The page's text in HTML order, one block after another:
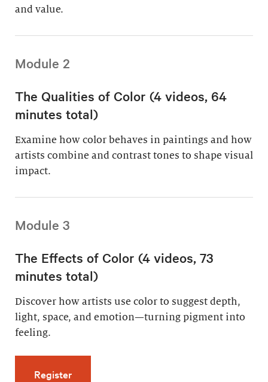
and value.
Module 2
The Qualities of Color (4 videos, 64
minutes total)
Examine how color behaves in paintings and how
artists combine and contrast tones to shape visual
impact.
Module 3
The Effects of Color (4 videos, 73
minutes total)
Discover how artists use color to suggest depth,
light, space, and emotion—turning pigment into
feeling.
Registerfor The Effects of Color (4 videos, 73